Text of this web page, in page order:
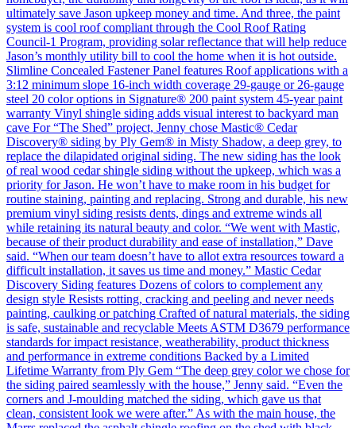
ultimately save Jason upkeep money and time. And three, the paint
system is cool roof compliant through the Cool Roof Rating
Council-1 Program, providing solar reflectance that will help reduce
Jason’s monthly utility bill to cool the home when it is hot outside.
Slimline Concealed Fastener Panel features Roof applications with a
3:12 minimum slope 16-inch width coverage 29-gauge or 26-gauge
steel 20 color options in Signature® 200 paint system 45-year paint
warranty Vinyl shingle siding adds visual interest to backyard man
cave For “The Shed” project, Jenny chose Mastic® Cedar
Discovery® siding by Ply Gem® in Misty Shadow, a deep grey, to
replace the dilapidated original siding. The new siding has the look
of real wood cedar shingle siding without the upkeep, which was a
priority for Jason. He won’t have to make room in his budget for
routine staining, painting and replacing. Strong and durable, his new
premium vinyl siding resists dents, dings and extreme winds all
while retaining its natural beauty and color. “We went with Mastic,
because of their product durability and ease of installation,” Dave
said. “When our team doesn’t have to allot extra resources toward a
difficult installation, it saves us time and money.” Mastic Cedar
Discovery Siding features Dozens of colors to complement any
design style Resists rotting, cracking and peeling and never needs
painting, caulking or patching Crafted of natural materials, the siding
is safe, sustainable and recyclable Meets ASTM D3679 performance
standards for impact resistance, weatherability, product thickness
and performance in extreme conditions Backed by a Limited
Lifetime Warranty from Ply Gem “The deep grey color we chose for
the siding paired seamlessly with the house,” Jenny said. “Even the
corners and J-moulding matched the siding, which gave us that
clean, consistent look we were after.” As with the main house, the